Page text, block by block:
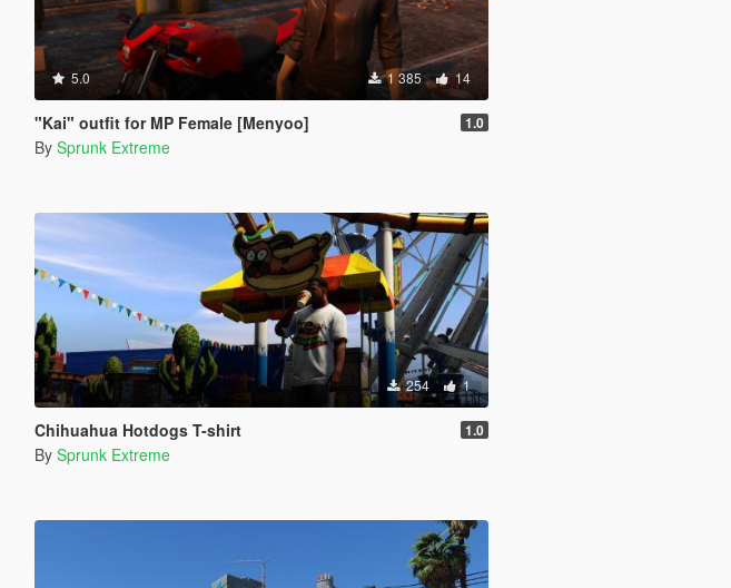
5.0 1 385 14
"Kai" outfit for MP Female [Menyoo] 1.0
By Sprunk Extreme
254 1
Chihuahua Hotdogs T-shirt 1.0
By Sprunk Extreme